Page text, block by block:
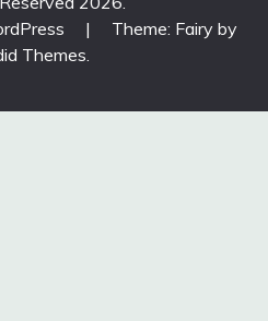
|
Theme: Fairy by
Themes